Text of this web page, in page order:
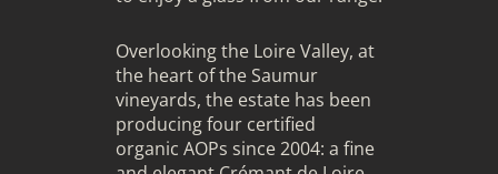
Overlooking the Loire Valley, at
the heart of the Saumur
vineyards, the estate has been
producingfour certified
organic AOPs since 2004: a fine